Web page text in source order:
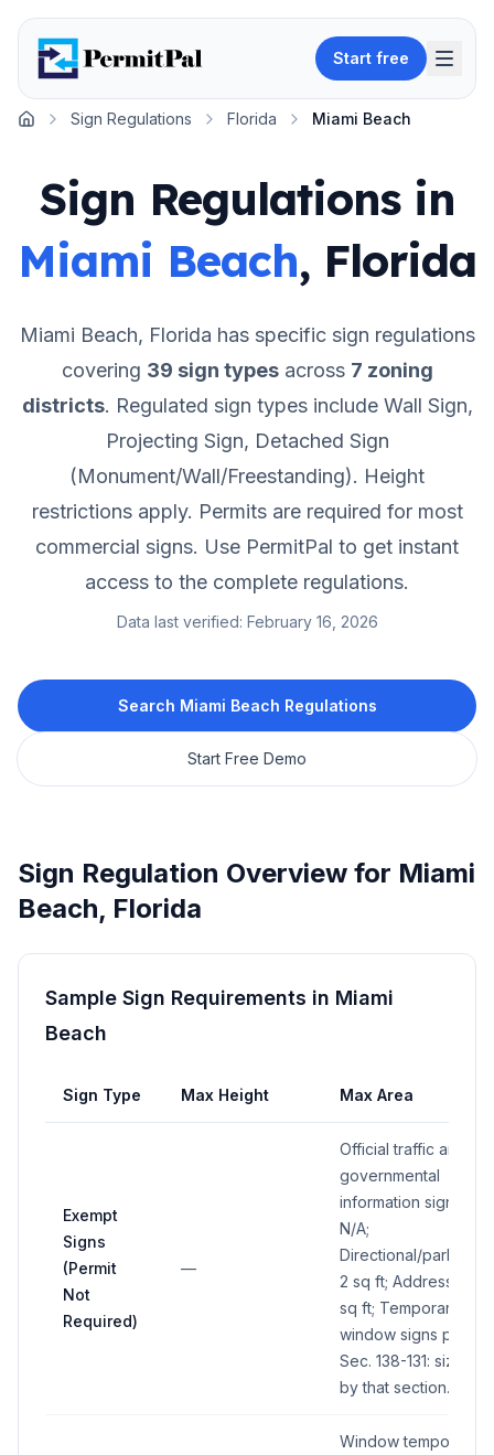
Start free
Home
Sign Regulations Florida Miami Beach
Sign Regulations in
Miami Beach, Florida
Miami Beach, Florida has specific sign regulations
covering 39 sign typesacross 7 zoning
districts. Regulated sign types include Wall Sign,
Projecting Sign, Detached Sign
(Monument/Wall/Freestanding). Height
restrictions apply. Permits are required for most
commercial signs. Use PermitPal to get instant
access to the complete regulations.
Data last verified: February 16, 2026
Search Miami Beach Regulations
Start Free Demo
Sign Regulation Overview for Miami
Beach, Florida
Sample Sign Requirements in Miami
Beach
Sign Type Max Height Max Area
Exempt
Signs
(Permit
Not
Required)
—
Official traffic and
governmental
information signs:
N/A;
Directional/parking:
2 sq ft; Address: 2
sq ft; Temporary
window signs per
Sec. 138-131: size
by that section.
Window temporary